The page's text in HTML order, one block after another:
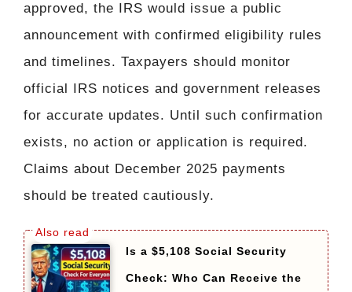
approved, the IRS would issue a public
announcement with confirmed eligibility rules
and timelines. Taxpayers should monitor
official IRS notices and government releases
for accurate updates. Until such confirmation
exists, no action or application is required.
Claims about December 2025 payments
should be treated cautiously.
Is a $5,108 Social Security
Check: Who Can Receive the